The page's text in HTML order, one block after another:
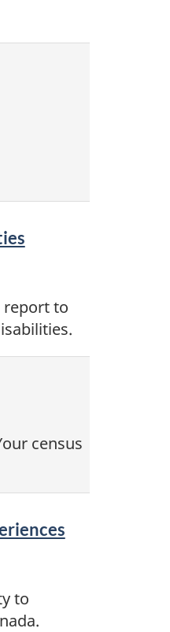
report to
census
to